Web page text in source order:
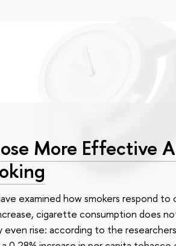
More Effective
examined how smokers respond
cigarette consumption does
rise: according to the